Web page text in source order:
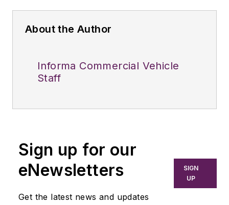
About the Author
Informa Commercial Vehicle
Staff
Sign up for our
eNewsletters
Get the latest news and updates
SIGN
UP